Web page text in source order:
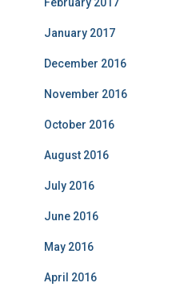
January 2017
December 2016
November 2016
October 2016
August 2016
July 2016
June 2016
May 2016
April 2016